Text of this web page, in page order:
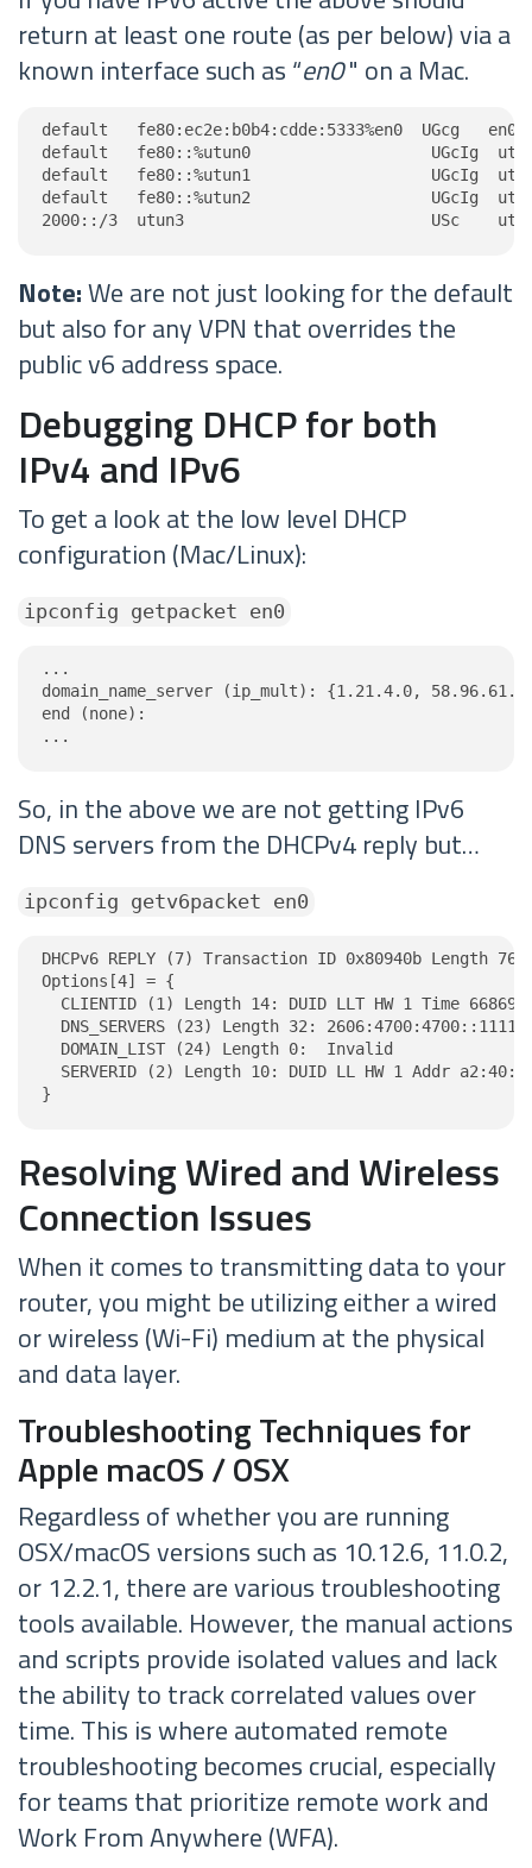
return at least one route (as per below) via a
known interface such as “en0" on a Mac.
default   fe80:ec2e:b0b4:cdde:5333%en0  UGcg   en0
default   fe80::%utun0                   UGcIg
default   fe80::%utun1                   UGcIg
default   fe80::%utun2                   UGcIg
2000::/3  utun3                          USc
Note:We are not just looking for the default
but also for any VPN that overrides the
public v6 address space.
Debugging DHCP for both
IPv4 and IPv6
To get a look at the low level DHCP
configuration (Mac/Linux):
ipconfig getpacket en0
...
domain_name_server (ip_mult): {1.21.4.0,
end (none):
...
So, in the above we are not getting IPv6
DNS servers from the DHCPv4 reply but…
ipconfig getv6packet en0
DHCPv6 REPLY (7) Transaction ID 0x80940b Length 76
Options[4] = {
CLIENTID (1) Length 14: DUID LLT HW 1 Time
DNS_SERVERS (23) Length 32:
  DOMAIN_LIST (24) Length 0:  Invalid
SERVERID (2) Length 10: DUID LL HW 1 Addr
}
Resolving Wired and Wireless
Connection Issues
When it comes to transmitting data to your
router, you might be utilizing either a wired
or wireless (Wi-Fi) medium at the physical
and data layer.
Troubleshooting Techniques for
Apple macOS / OSX
Regardless of whether you are running
OSX/macOS versions such as 10.12.6, 11.0.2,
or 12.2.1, there are various troubleshooting
tools available. However, the manual actions
and scripts provide isolated values and lack
the ability to track correlated values over
time. This is where automated remote
troubleshooting becomes crucial, especially
for teams that prioritize remote work and
Work From Anywhere (WFA).